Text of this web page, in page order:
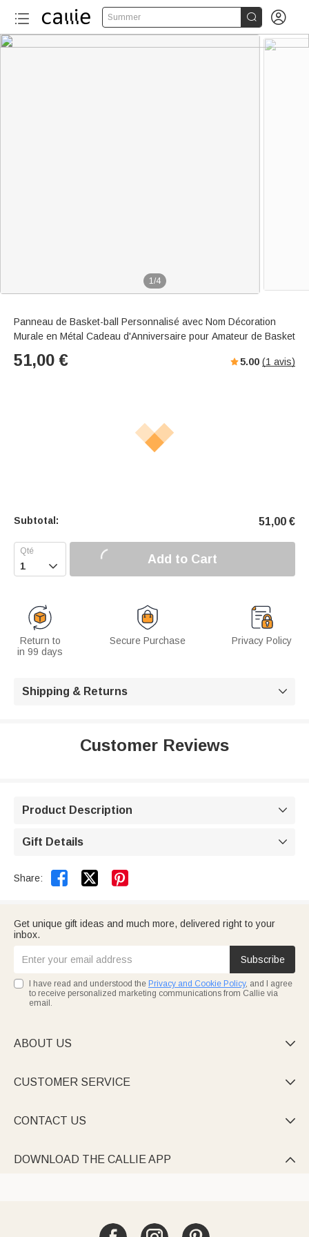
Summer  
1/4
Panneau de Basket-ball Personnalisé avec Nom Décoration
Murale en Métal Cadeau d'Anniversaire pour Amateur de Basket
51,00 € 5.00 (1 avis)
Subtotal: 51,00 €
 Add to Cart
Return to
in 99 days
Secure Purchase Privacy Policy
Shipping & Returns 
Customer Reviews
Product Description 
Gift Details 
Share:  
Get unique gift ideas and much more, delivered right to your
inbox.
Subscribe
I have read and understood the Privacy and Cookie Policy, and I agree
to receive personalized marketing communications from Callie via
email.
ABOUT US 
CUSTOMER SERVICE 
CONTACT US 
DOWNLOAD THE CALLIE APP 